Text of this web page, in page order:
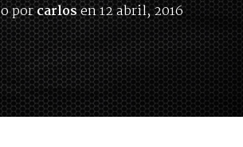
porcarlosen12 abril, 2016